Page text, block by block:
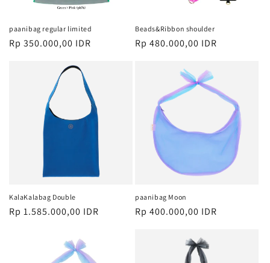
paanibag regular limited
Harga
Rp 350.000,00 IDR
Beads&Ribbon shoulder
Harga
Rp 480.000,00 IDR
KalaKalabag Double
Harga
Rp 1.585.000,00 IDR
paanibag Moon
Harga
Rp 400.000,00 IDR